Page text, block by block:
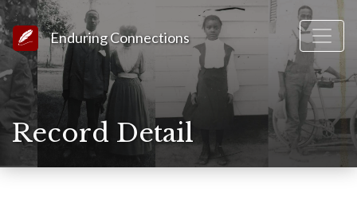
Link to Homepage
Enduring Connections
Record Detail